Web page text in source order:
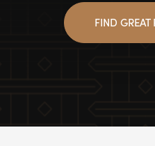
FIND GREAT